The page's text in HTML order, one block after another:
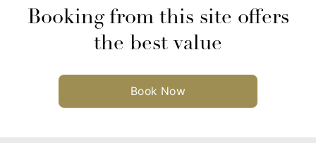
Booking from this site offers
the best value
Book Now